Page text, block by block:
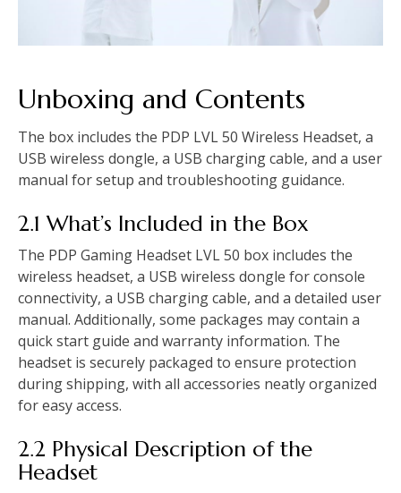
Unboxing and Contents
The box includes the PDP LVL 50 Wireless Headset, a
USB wireless dongle, a USB charging cable, and a user
manual for setup and troubleshooting guidance.
2.1 What’s Included in the Box
The PDP Gaming Headset LVL 50 box includes the
wireless headset, a USB wireless dongle for console
connectivity, a USB charging cable, and a detailed user
manual. Additionally, some packages may contain a
quick start guide and warranty information. The
headset is securely packaged to ensure protection
during shipping, with all accessories neatly organized
for easy access.
2.2 Physical Description of the
Headset